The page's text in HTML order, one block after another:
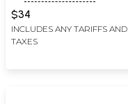
Observations on the
Migration of Certain
Industries in Prehistoric
$34
INCLUDES ANY TARIFFS AND
TAXES